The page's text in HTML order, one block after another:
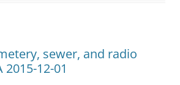
sewer, and radio
12-01